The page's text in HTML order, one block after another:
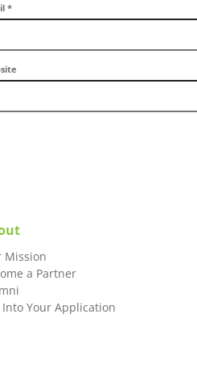
*
Mission
a Partner
Into Your Application